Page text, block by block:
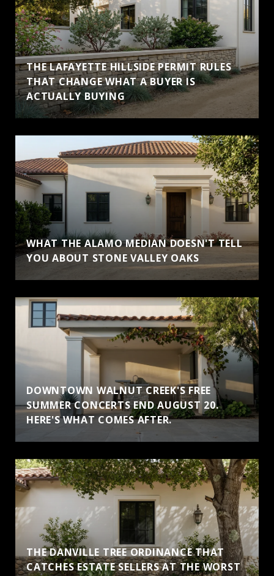
THE LAFAYETTE HILLSIDE PERMIT RULES
THAT CHANGE WHAT A BUYER IS
ACTUALLY BUYING
WHAT THE ALAMO MEDIAN DOESN'T TELL
YOU ABOUT STONE VALLEY OAKS
DOWNTOWN WALNUT CREEK'S FREE
SUMMER CONCERTS END AUGUST 20.
HERE'S WHAT COMES AFTER.
THE DANVILLE TREE ORDINANCE THAT
CATCHES ESTATE SELLERS AT THE WORST